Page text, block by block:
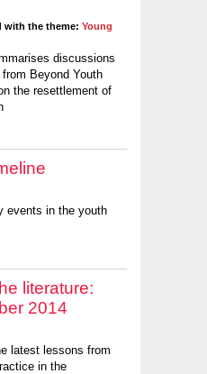
with the theme: Young
discussions
Beyond Youth
the resettlement of
events in the youth
literature:
2014
latest lessons from
in the